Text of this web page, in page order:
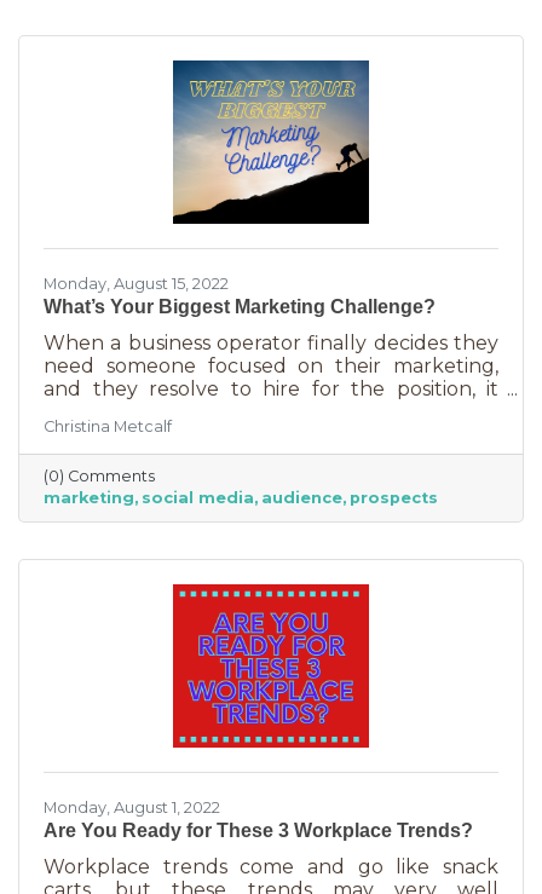
owned by the same parent organization, but
Monday, August 15, 2022
What’s Your Biggest Marketing Challenge?
When a business operator finally decides they
need someone focused on their marketing,
and they resolve to hire for the position, it
will be in charge of posting to our social media
channels.” But if that’s all you’re doing, you
can put that in the hands of the nearest
thirteen-year-old. If you’re contemplating
stepping up your business marketing, you
of marketing, your audience,
Christina Metcalf
(0) Comments
marketing social media audience prospects
Monday, August 1, 2022
Are You Ready for These 3 Workplace Trends?
Workplace trends come and go like snack